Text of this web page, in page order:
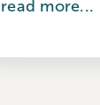
read more...